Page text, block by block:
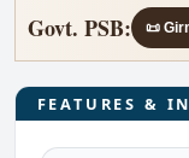
Govt. PSB: 📜
FEATURES &